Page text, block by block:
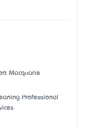
Macquarie
Professional